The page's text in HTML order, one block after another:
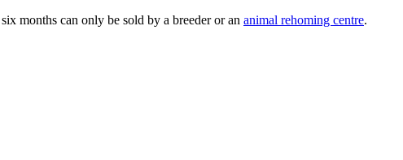
months can only be sold by a breeder or an animal rehoming centre.